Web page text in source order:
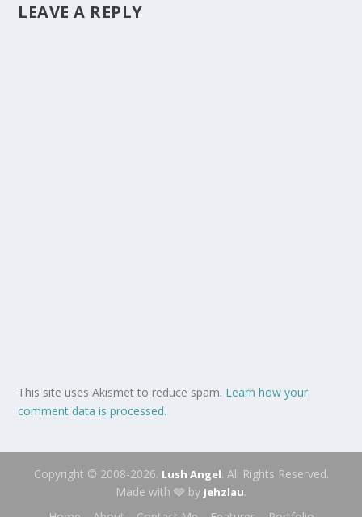
LEAVE A REPLY
This site uses Akismet to reduce spam. Learn how your
comment data is processed.
Copyright © 2008-2026. Lush Angel. All Rights Reserved.
Made with 🩶 by Jehzlau.